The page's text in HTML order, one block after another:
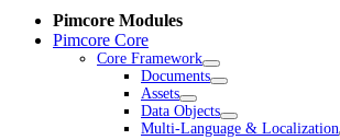
Pimcore Modules
Pimcore Core
Core Framework
Documents
Assets
Data Objects
Multi-Language & Localization